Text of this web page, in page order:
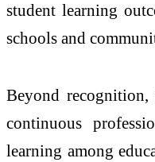
student learning
schools and
Beyond recognition,
continuous
learning among